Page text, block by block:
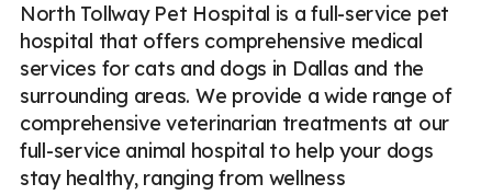
North Tollway Pet Hospital is a full-service pet
hospital that offers comprehensive medical
services for cats and dogs in Dallas and the
surrounding areas. We provide a wide range of
comprehensive veterinarian treatments at our
full-service animal hospital to help your dogs
stay healthy, ranging from wellness